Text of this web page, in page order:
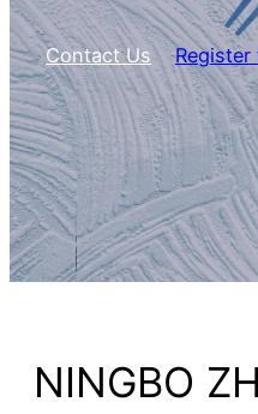
Contact Us
NINGBO